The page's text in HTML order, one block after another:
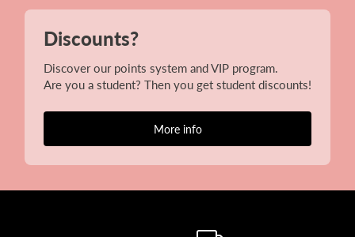
Discounts?
Discover our points system and VIP program.
Are you a student? Then you get student discounts!
More info